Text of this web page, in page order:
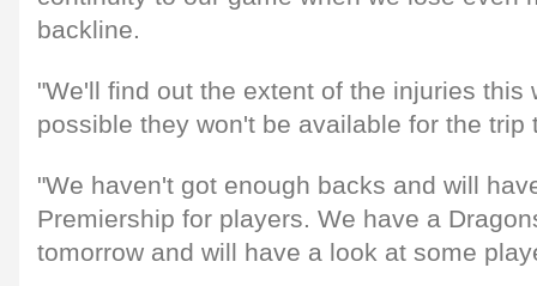
backline.
"We'll find out the extent of the injuries this
possible they won't be available for the trip
"We haven't got enough backs and will
Premiership for players. We have a
tomorrow and will have a look at some